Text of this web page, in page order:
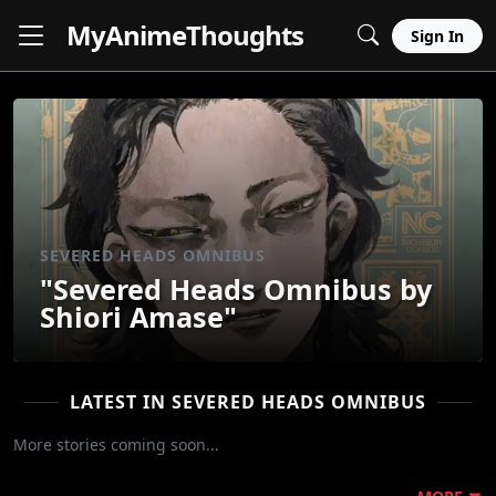
MyAnimeThoughts Sign In
SEVERED HEADS OMNIBUS
"Severed Heads Omnibus by
Shiori Amase"
LATEST IN SEVERED HEADS OMNIBUS
More stories coming soon...